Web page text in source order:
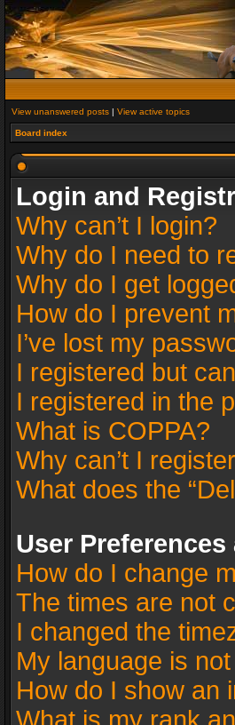
View unanswered posts | View active topics
Board index
Login and
Why can’t I login?
Why do I need to
Why do I get
How do I prevent
I’ve lost my
I registered but
I registered in the
What is COPPA?
Why can’t I
What does the
User
How do I change
The times are not
I changed the
My language is
How do I show an